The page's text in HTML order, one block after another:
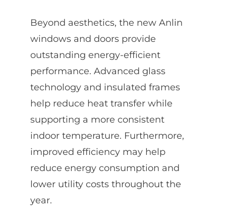
Beyond aesthetics, the new Anlin
windows and doors provide
outstanding energy-efficient
performance. Advanced glass
technology and insulated frames
help reduce heat transfer while
supporting a more consistent
indoor temperature. Furthermore,
improved efficiency may help
reduce energy consumption and
lower utility costs throughout the
year.